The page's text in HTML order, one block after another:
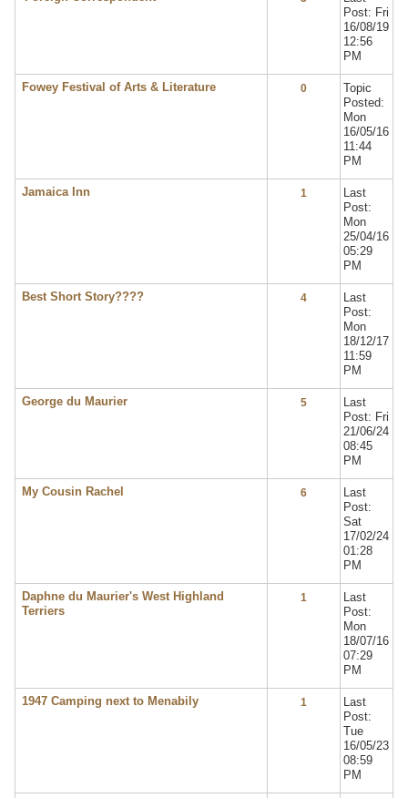
Post: Fri
16/08/19
12:56
PM
Fowey Festival of Arts & Literature 0
Topic
Posted:
Mon
16/05/16
11:44
PM
Jamaica Inn 1
Last
Post:
Mon
25/04/16
05:29
PM
Best Short Story???? 4
Last
Post:
Mon
18/12/17
11:59
PM
George du Maurier 5
Last
Post: Fri
21/06/24
08:45
PM
My Cousin Rachel 6
Last
Post:
Sat
17/02/24
01:28
PM
Daphne du Maurier's West Highland
Terriers
1
Last
Post:
Mon
18/07/16
07:29
PM
1947 Camping next to Menabily 1
Last
Post:
Tue
16/05/23
08:59
PM